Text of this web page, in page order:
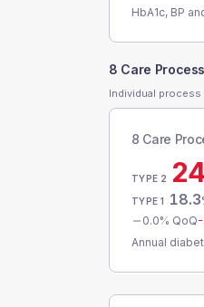
HbA1c, BP
8 Care
Individual
8 Care
TYPE 2
TYPE 1 18.3
0.0% QoQ
Annual